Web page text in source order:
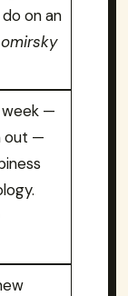
on an
week —
out —